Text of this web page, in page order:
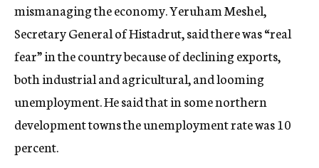
mismanaging the economy. Yeruham Meshel,
Secretary General of Histadrut, said there was “real
fear” in the country because of declining exports,
both industrial and agricultural, and looming
unemployment. He said that in some northern
development towns the unemployment rate was 10
percent.